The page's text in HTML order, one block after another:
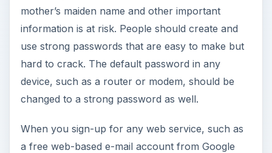
mother’s maiden name and other important
information is at risk. People should create and
use strong passwords that are easy to make but
hard to crack. The default password in any
device, such as a router or modem, should be
changed to a strong password as well.
When you sign-up for any web service, such as
a free web-based e-mail account from Google